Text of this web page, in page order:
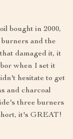
bought in 2000,
and the
damaged it, it
when I set it
hesitate to get
and charcoal
three burners
it's GREAT!